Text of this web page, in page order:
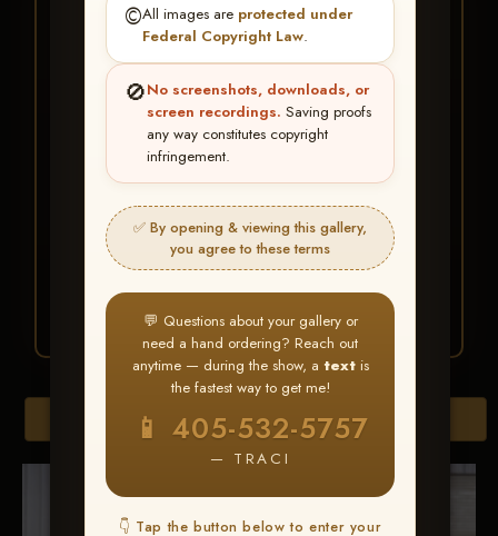
©️All images are protected under
Federal Copyright Law.
🚫No screenshots, downloads, or
screen recordings. Saving proofs
any way constitutes copyright
infringement.
✅ By opening & viewing this gallery,
you agree to these terms
💬 Questions about your gallery or
need a hand ordering? Reach out
anytime — during the show, a textis
the fastest way to get me!
📱 405-532-5757
— TRACI
👇 Tap the button below to enter your
BUY ALL FAVORITES
SPECIAL!
It's easy to buy just your favorite photos!
HERE IS HOW
Find your albumand favorite
your images throughout the show
3 Go toMy Account >
Favorites— then clickBUY
ALL
Download All Photos